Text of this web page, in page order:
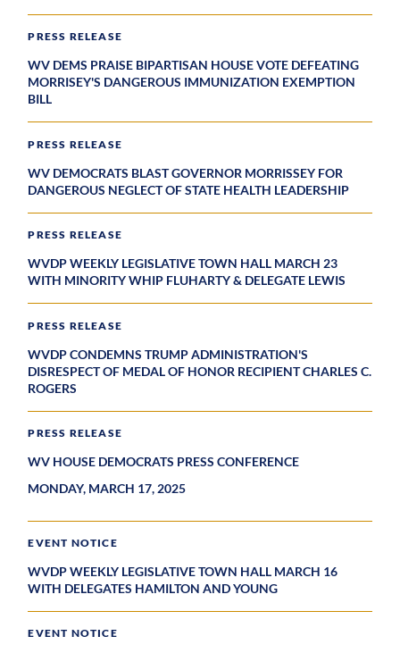
PRESS RELEASE
WV DEMS PRAISE BIPARTISAN HOUSE VOTE DEFEATING
MORRISEY'S DANGEROUS IMMUNIZATION EXEMPTION
BILL
PRESS RELEASE
WV DEMOCRATS BLAST GOVERNOR MORRISSEY FOR
DANGEROUS NEGLECT OF STATE HEALTH LEADERSHIP
PRESS RELEASE
WVDP WEEKLY LEGISLATIVE TOWN HALL MARCH 23
WITH MINORITY WHIP FLUHARTY & DELEGATE LEWIS
PRESS RELEASE
WVDP CONDEMNS TRUMP ADMINISTRATION'S
DISRESPECT OF MEDAL OF HONOR RECIPIENT CHARLES C.
ROGERS
PRESS RELEASE
WV HOUSE DEMOCRATS PRESS CONFERENCE
MONDAY, MARCH 17, 2025
EVENT NOTICE
WVDP WEEKLY LEGISLATIVE TOWN HALL MARCH 16
WITH DELEGATES HAMILTON AND YOUNG
EVENT NOTICE